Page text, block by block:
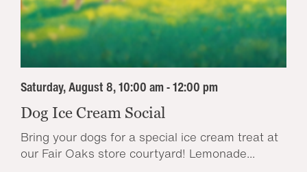
Saturday, August 8, 10:00 am - 12:00 pm
Dog Ice Cream Social
Bring your dogs for a special ice cream treat at
our Fair Oaks store courtyard! Lemonade...